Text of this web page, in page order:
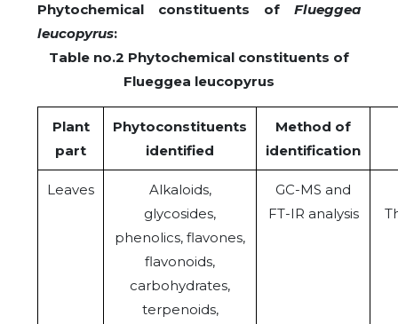
Phytochemical constituents of Flueggea
leucopyrus:
Table no.2 Phytochemical constituents of
Flueggea leucopyrus
Plant
part
Phytoconstituents
identified
Method of
identification
Leaves
Alkaloids,
glycosides,
phenolics, flavones,
flavonoids,
carbohydrates,
terpenoids,
GC-MS and
FT-IR analysis